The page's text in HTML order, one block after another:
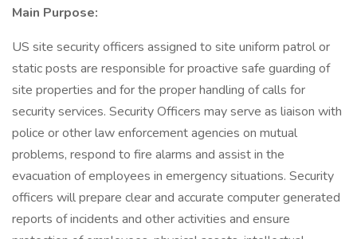
Main Purpose:
US site security officers assigned to site uniform patrol or
static posts are responsible for proactive safe guarding of
site properties and for the proper handling of calls for
security services. Security Officers may serve as liaison with
police or other law enforcement agencies on mutual
problems, respond to fire alarms and assist in the
evacuation of employees in emergency situations. Security
officers will prepare clear and accurate computer generated
reports of incidents and other activities and ensure